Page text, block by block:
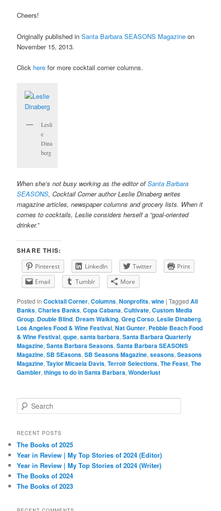
Cheers!
Originally published inSanta Barbara SEASONS Magazine on
November 15, 2013.
Click here for more cocktail corner columns.
Lesli
e
Dina
berg
When she’s not busy working as the editor ofSanta Barbara
SEASONS, Cocktail Corner author Leslie Dinaberg writes
magazine articles, newspaper columns and grocery lists. When it
comes to cocktails, Leslie considers herself a “goal-oriented
drinker.”
SHARE THIS:
Pinterest LinkedIn Twitter
Print
Email
Tumblr More
Posted in Cocktail Corner,Columns,Nonprofits,wine |Tagged Ali
Banks,Charles Banks,Copa Cabana,Cultivate,Custom Media
Group, Double Blind, Dream Walking,Greg Corso, Leslie Dinaberg,
Los Angeles Food & Wine Festival,Nat Gunter, Pebble Beach Food
& Wine Festival,qupe,santa barbara,Santa Barbara Quarterly
Magazine,Santa Barbara Seasons,Santa Barbara SEASONS
Magazine,SB SEasons,SB Seasons Magazine,seasons,Seasons
Magazine,Taylor Micaela Davis,Terroir Selections,The Feast,The
Gambler,things to do in Santa Barbara,Wonderlust
e
r
h
RECENT POSTS
The Books of 2025
Year in Review | My Top Stories of 2024 (Editor)
Year in Review | My Top Stories of 2024 (Writer)
The Books of 2024
The Books of 2023